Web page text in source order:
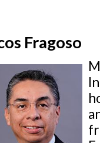
Fragoso